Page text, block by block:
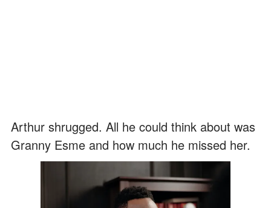
Arthur shrugged. All he could think about was
Granny Esme and how much he missed her.